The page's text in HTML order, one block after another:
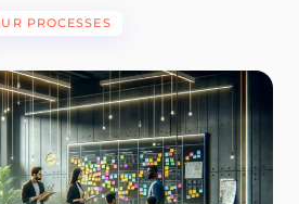
PROCESSES